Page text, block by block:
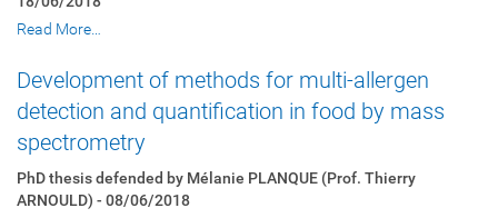
Read More…
Development of methods for multi-allergen
detection and quantification in food by mass
spectrometry
PhD thesis defended by Mélanie PLANQUE (Prof. Thierry
ARNOULD) - 08/06/2018